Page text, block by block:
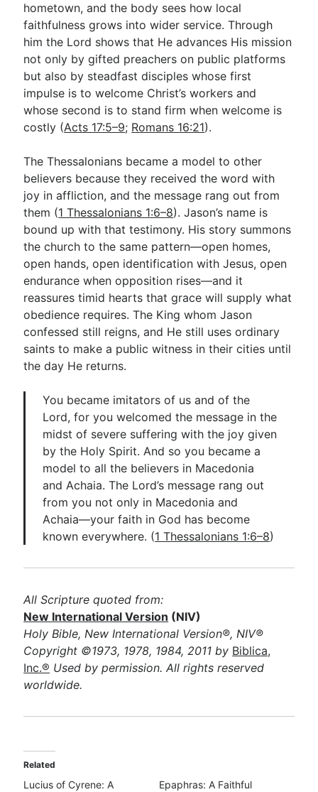
hometown, and the body sees how local
faithfulness grows into wider service. Through
him the Lord shows that He advances His mission
not only by gifted preachers on public platforms
but also by steadfast disciples whose first
impulse is to welcome Christ’s workers and
whose second is to stand firm when welcome is
costly (Acts 17:5–9; Romans 16:21).
The Thessalonians became a model to other
believers because they received the word with
joy in affliction, and the message rang out from
them (1 Thessalonians 1:6–8). Jason’s name is
bound up with that testimony. His story summons
the church to the same pattern—open homes,
open hands, open identification with Jesus, open
endurance when opposition rises—and it
reassures timid hearts that grace will supply what
obedience requires. The King whom Jason
confessed still reigns, and He still uses ordinary
saints to make a public witness in their cities until
the day He returns.
You became imitators of us and of the
Lord, for you welcomed the message in the
midst of severe suffering with the joy given
by the Holy Spirit. And so you became a
model to all the believers in Macedonia
and Achaia. The Lord’s message rang out
from you not only in Macedonia and
Achaia—your faith in God has become
known everywhere. (1 Thessalonians 1:6–8)
All Scripture quoted from:
New International Version (NIV)
Holy Bible, New International Version®, NIV®
Copyright ©1973, 1978, 1984, 2011 by Biblica,
Inc.® Used by permission. All rights reserved
worldwide.
Related
Lucius of Cyrene: A
Epaphras: A Faithful